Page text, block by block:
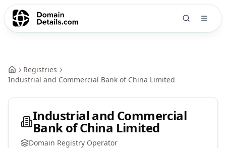
Registries
Industrial and Commercial Bank of China Limited
Industrial and Commercial
Bank of China Limited
Domain Registry Operator